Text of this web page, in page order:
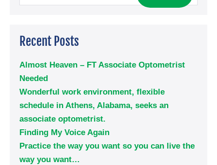
Recent Posts
Almost Heaven – FT Associate Optometrist
Needed
Wonderful work environment, flexible
schedule in Athens, Alabama, seeks an
associate optometrist.
Finding My Voice Again
Practice the way you want so you can live the
way you want…